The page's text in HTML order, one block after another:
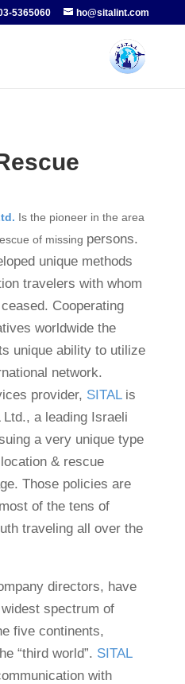
5365060 ho@sitalint.com
Is the pioneer in the area
of missing persons.
unique methods
travelers with whom
Cooperating
worldwide the
unique ability to utilize
network.
provider, SITALis
a leading Israeli
a very unique type
& rescue
Those policies are
of the tens of
traveling all over the
directors, have
spectrum of
five continents,
“third world”. SITAL
with